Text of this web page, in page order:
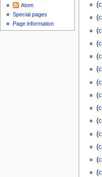
(
(
(
(
(
(
(
(
(
(
(
(
(
(
Atom
Special pages
Page information